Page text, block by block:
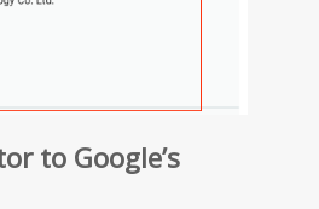
to Google’s